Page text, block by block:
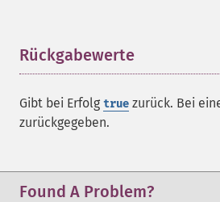
Rückgabewerte
Gibt bei Erfolg true zurück. Bei
zurückgegeben.
Found A Problem?